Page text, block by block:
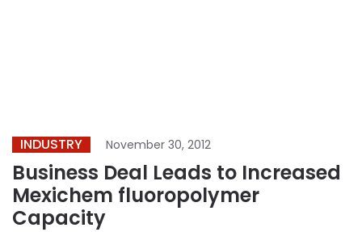
INDUSTRY November 30, 2012
Business Deal Leads to Increased
Mexichem fluoropolymer
Capacity